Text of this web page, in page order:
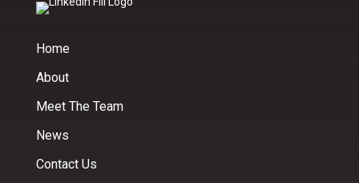
Home
About
Meet The Team
News
Contact Us